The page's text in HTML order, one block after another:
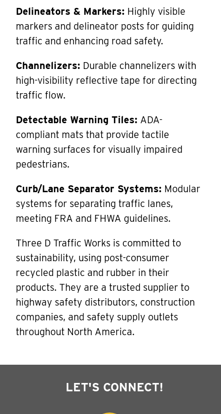
Delineators & Markers: Highly visible
markers and delineator posts for guiding
traffic and enhancing road safety.
Channelizers: Durable channelizers with
high-visibility reflective tape for directing
traffic flow.
Detectable Warning Tiles: ADA-
compliant mats that provide tactile
warning surfaces for visually impaired
pedestrians.
Curb/Lane Separator Systems: Modular
systems for separating traffic lanes,
meeting FRA and FHWA guidelines.
Three D Traffic Works is committed to
sustainability, using post-consumer
recycled plastic and rubber in their
products. They are a trusted supplier to
highway safety distributors, construction
companies, and safety supply outlets
throughout North America.
LET'S CONNECT!